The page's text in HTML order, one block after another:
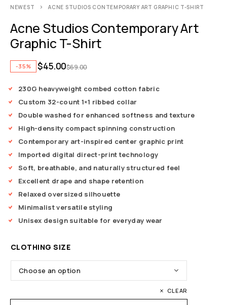
NEWEST ACNE STUDIOS CONTEMPORARY ART GRAPHIC T-SHIRT
Acne Studios Contemporary Art
Graphic T-Shirt
-35% $69.00
$45.00
230G heavyweight combed cotton fabric
Custom 32-count 1×1 ribbed collar
Double washed for enhanced softness and texture
High-density compact spinning construction
Contemporary art-inspired center graphic print
Imported digital direct-print technology
Soft, breathable, and naturally structured feel
Excellent drape and shape retention
Relaxed oversized silhouette
Minimalist versatile styling
Unisex design suitable for everyday wear
CLOTHING SIZE
CLEAR